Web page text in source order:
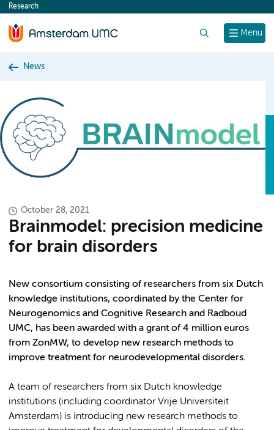
content
Menu
Research
News
October 28, 2021
Brainmodel: precision medicine
for brain disorders
New consortium consisting of researchers from six Dutch
knowledge institutions, coordinated by the Center for
Neurogenomics and Cognitive Research and Radboud
UMC, has been awarded with a grant of 4 million euros
from ZonMW, to develop new research methods to
improve treatment for neurodevelopmental disorders.
A team of researchers from six Dutch knowledge
institutions (including coordinator Vrije Universiteit
Amsterdam) is introducing new research methods to